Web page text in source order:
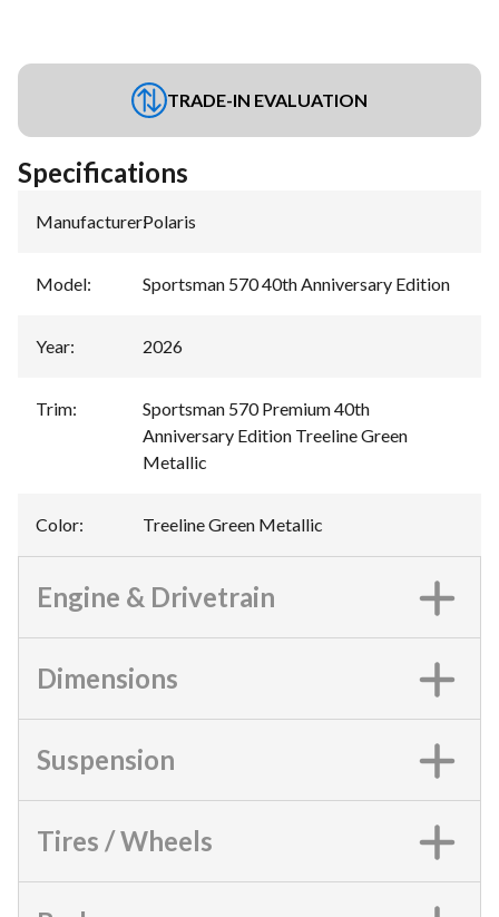
TRADE-IN EVALUATION
Specifications
Manufacturer:Polaris
Model: Sportsman 570 40th Anniversary Edition
Year: 2026
Trim:
Sportsman 570 Premium 40th
Anniversary Edition Treeline Green
Metallic
Color: Treeline Green Metallic
Engine & Drivetrain
Dimensions
Suspension
Tires / Wheels